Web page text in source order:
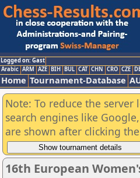
Logged on: Gast
Arabic ARM AZE BIH BUL CAT CHN CRO CZE
Home Tournament-Database
Note: To reduce the
search engines like
are shown after clicking
16th European